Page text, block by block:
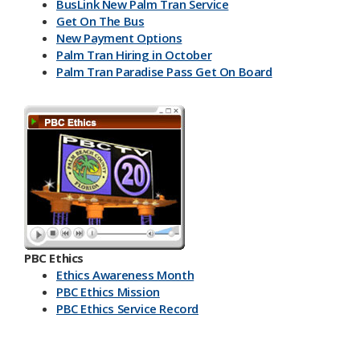
BusLink New Palm Tran Service
Get On The Bus
New Payment Options
Palm Tran Hiring in October
Palm Tran Paradise Pass Get On Board
PBC Ethics
Ethics Awareness Month
PBC Ethics Mission
PBC Ethics Service Record